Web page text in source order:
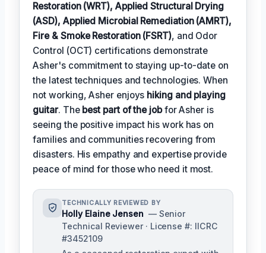
Restoration (WRT), Applied Structural Drying
(ASD), Applied Microbial Remediation (AMRT),
Fire & Smoke Restoration (FSRT), and Odor
Control (OCT) certifications demonstrate
Asher's commitment to staying up-to-date on
the latest techniques and technologies. When
not working, Asher enjoys hiking and playing
guitar. The best part of the jobfor Asher is
seeing the positive impact his work has on
families and communities recovering from
disasters. His empathy and expertise provide
peace of mind for those who need it most.
TECHNICALLY REVIEWED BY
Holly Elaine Jensen — Senior
Technical Reviewer · License #: IICRC
#3452109